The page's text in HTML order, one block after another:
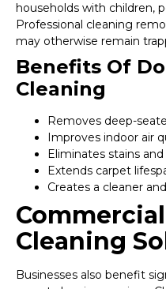
households with children,
Professional cleaning
may otherwise remain
Benefits Of
Cleaning
Removes deep-
Improves indoor air
Eliminates stains
Extends carpet
Creates a cleaner
Cleaning
Businesses also benefit